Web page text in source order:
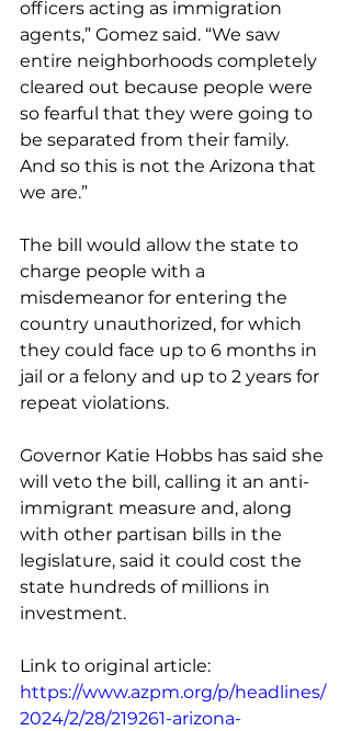
officers acting as immigration
agents,” Gomez said. “We saw
entire neighborhoods completely
cleared out because people were
so fearful that they were going to
be separated from their family.
And so this is not the Arizona that
we are.”
The bill would allow the state to
charge people with a
misdemeanor for entering the
country unauthorized, for which
they could face up to 6 months in
jail or a felony and up to 2 years for
repeat violations.
Governor Katie Hobbs has said she
will veto the bill, calling it an anti-
immigrant measure and, along
with other partisan bills in the
legislature, said it could cost the
state hundreds of millions in
investment.
Link to original article:
https://www.azpm.org/p/headlines/
2024/2/28/219261-arizona-